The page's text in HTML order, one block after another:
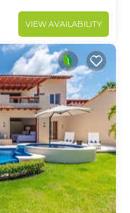
VIEW AVAILABILITY